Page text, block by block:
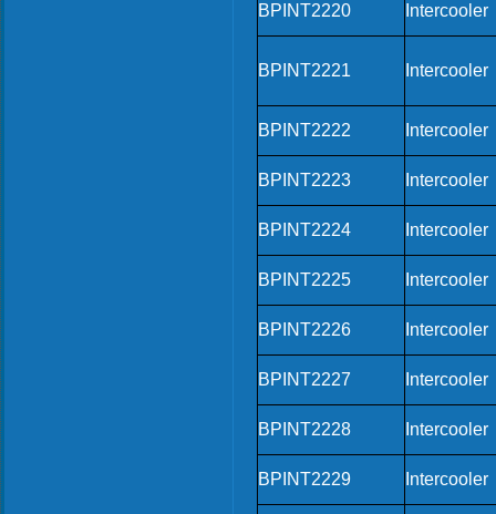
BPINT2220 Intercooler
BPINT2221 Intercooler
BPINT2222 Intercooler
BPINT2223 Intercooler
BPINT2224 Intercooler
BPINT2225 Intercooler
BPINT2226 Intercooler
BPINT2227 Intercooler
BPINT2228 Intercooler
BPINT2229 Intercooler